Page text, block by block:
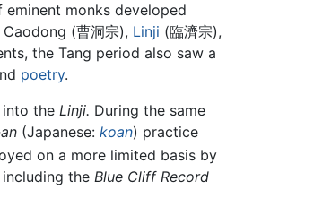
monks developed
(曹洞宗), Linji (臨濟宗),
the Tang period also saw a
poetry.
into the Linji. During the same
(Japanese: koan) practice
on a more limited basis by
the Blue Cliff Record